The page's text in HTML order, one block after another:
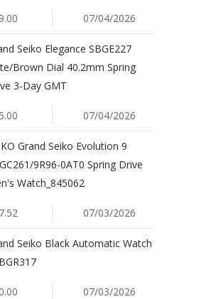
07/04/2026
Seiko Elegance SBGE227
Brown Dial 40.2mm Spring
3-Day GMT
07/04/2026
Grand Seiko Evolution 9
9R96-0AT0 Spring Drive
Watch_845062
07/03/2026
Seiko Black Automatic Watch
07/03/2026